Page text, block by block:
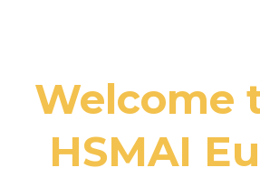
Welcome
HSMAI